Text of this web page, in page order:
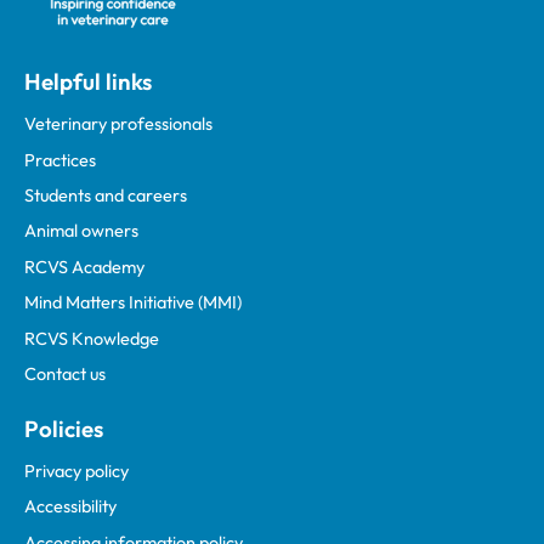
Helpful links
Veterinary professionals
Practices
Students and careers
Animal owners
RCVS Academy
Mind Matters Initiative (MMI)
RCVS Knowledge
Contact us
Policies
Privacy policy
Accessibility